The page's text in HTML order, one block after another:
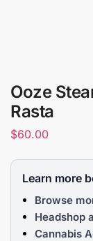
Ooze
Rasta
$60.00
Learn more
Browse
Headshop
Cannabis